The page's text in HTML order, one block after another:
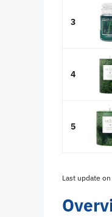
3
4
5
Last update